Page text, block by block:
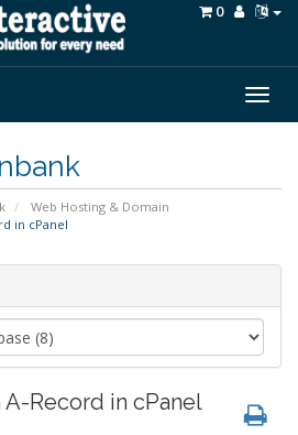
0
Web Hosting & Domain
in cPanel
A-Record in cPanel